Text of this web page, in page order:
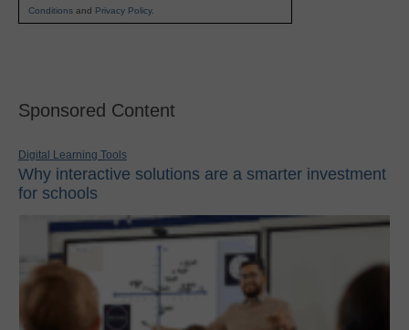
Conditions and Privacy Policy.
Sponsored Content
Digital Learning Tools
Why interactive solutions are a smarter investment
for schools